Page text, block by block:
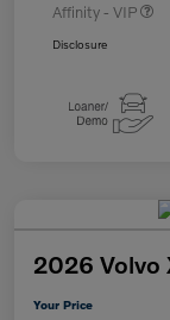
Affinity - VIP
Disclosure
2026 Volvo
Your Price